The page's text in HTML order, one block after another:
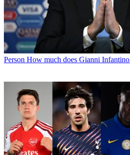
Person How much does Gianni Infantino